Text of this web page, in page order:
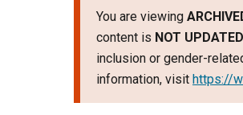
You are viewing
content is NOT UPDATED
inclusion or gender-
information, visit https://